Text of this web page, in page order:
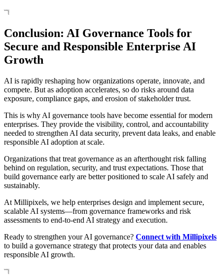
Conclusion: AI Governance Tools for
Secure and Responsible Enterprise AI
Growth
AI is rapidly reshaping how organizations operate, innovate, and
compete. But as adoption accelerates, so do risks around data
exposure, compliance gaps, and erosion of stakeholder trust.
This is why AI governance tools have become essential for modern
enterprises. They provide the visibility, control, and accountability
needed to strengthen AI data security, prevent data leaks, and enable
responsible AI adoption at scale.
Organizations that treat governance as an afterthought risk falling
behind on regulation, security, and trust expectations. Those that
build governance early are better positioned to scale AI safely and
sustainably.
At Millipixels, we help enterprises design and implement secure,
scalable AI systems—from governance frameworks and risk
assessments to end-to-end AI strategy and execution.
Ready to strengthen your AI governance? Connect with Millipixels
to build a governance strategy that protects your data and enables
responsible AI growth.